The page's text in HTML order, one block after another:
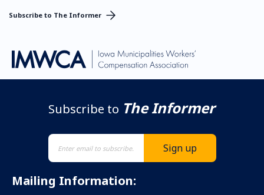
Subscribe to The Informer
Subscribe to The Informer
Mailing Information: